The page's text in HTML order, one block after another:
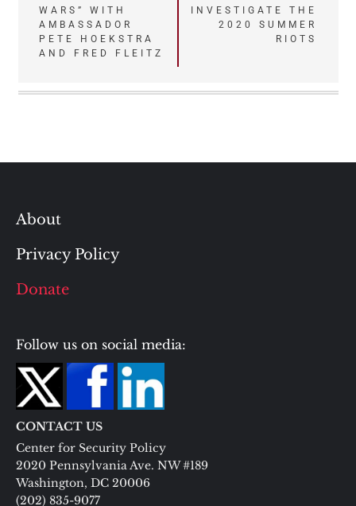
navigation
WARS” WITH
AMBASSADOR
PETE HOEKSTRA
AND FRED FLEITZ
INVESTIGATE THE
2020 SUMMER
RIOTS
About
Privacy Policy
Donate
Follow us on social media:
CONTACT US
Center for Security Policy
2020 Pennsylvania Ave. NW #189
Washington, DC 20006
(202) 835-9077